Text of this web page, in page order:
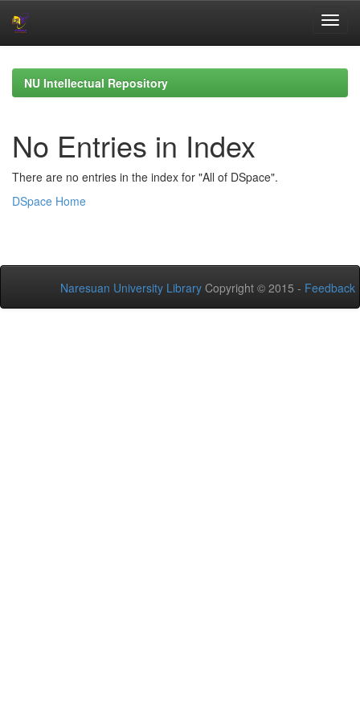
navigationNU Intellectual Repository
No Entries in Index
There are no entries in the index for "All of DSpace".
DSpace Home
Naresuan University Library Copyright © 2015 - Feedback